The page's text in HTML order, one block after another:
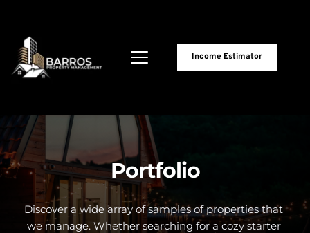
Income Estimator
Portfolio
Discover a wide array of samples of properties that
we manage. Whether searching for a cozy starter